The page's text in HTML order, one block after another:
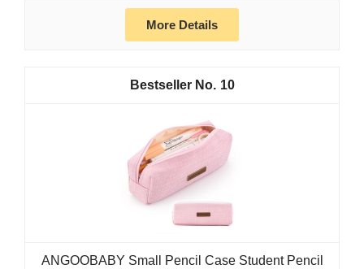
More Details
10
ANGOOBABY Small Pencil Case Student Pencil